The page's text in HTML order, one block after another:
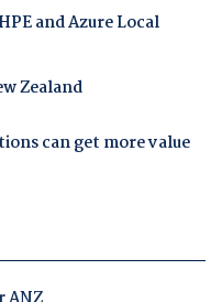
and Azure Local
Zealand
can get more value